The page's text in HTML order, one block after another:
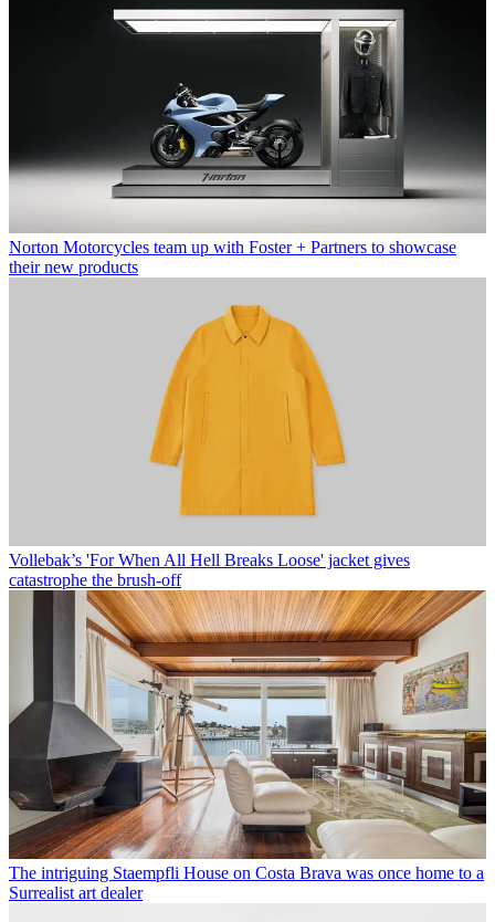
Norton Motorcycles team up with Foster + Partners to showcase
their new products
Vollebak’s 'For When All Hell Breaks Loose' jacket gives
catastrophe the brush-off
The intriguing Staempfli House on Costa Brava was once home to a
Surrealist art dealer